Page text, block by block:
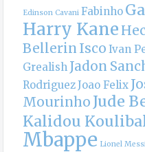
Edinson Cavani Fabinho
Harry Kane
Bellerin Isco Ivan
Grealish Jadon
RodriguezJoao Felix
Mourinho Jude
Kalidou
Mbappe Lionel